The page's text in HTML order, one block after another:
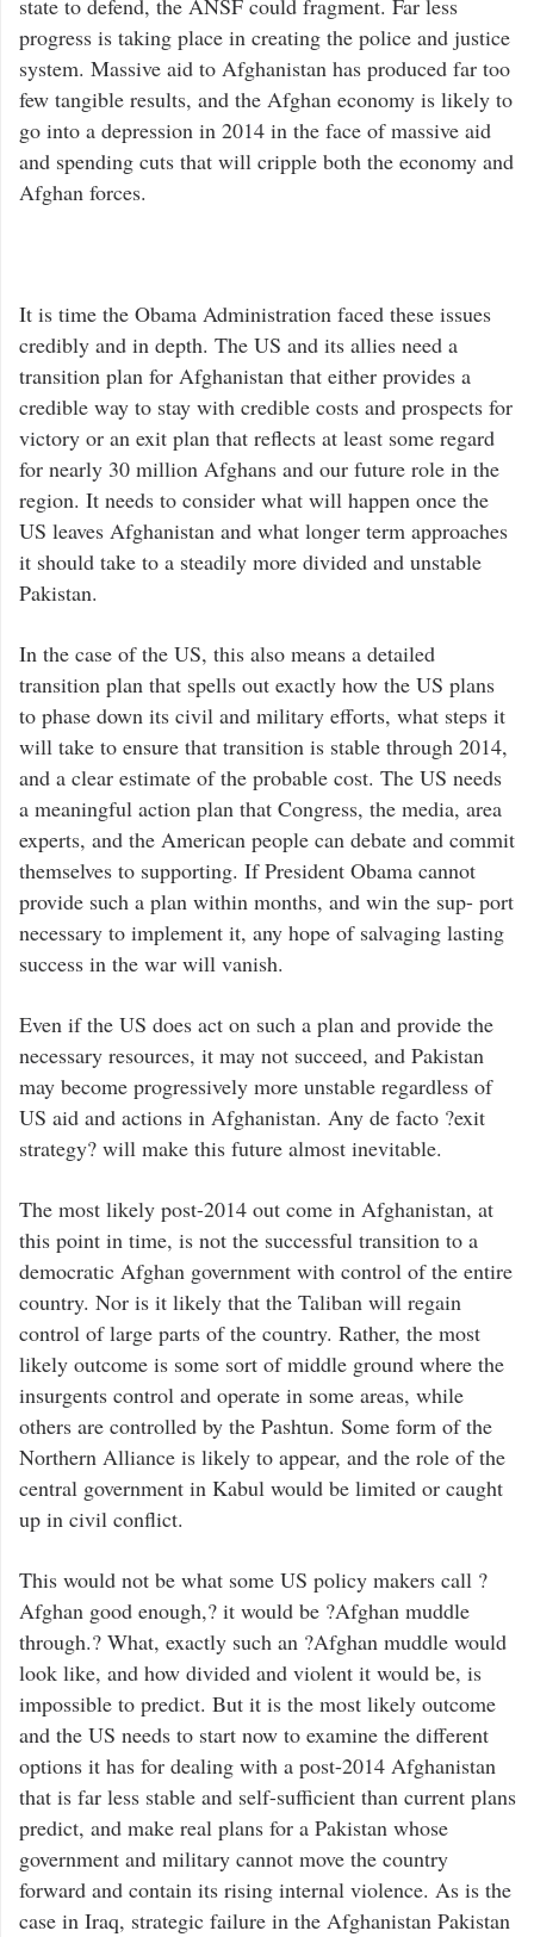
state to defend, the ANSF could fragment. Far less
progress is taking place in creating the police and justice
system. Massive aid to Afghanistan has produced far too
few tangible results, and the Afghan economy is likely to
go into a depression in 2014 in the face of massive aid
and spending cuts that will cripple both the economy and
Afghan forces.
It is time the Obama Administration faced these issues
credibly and in depth. The US and its allies need a
transition plan for Afghanistan that either provides a
credible way to stay with credible costs and prospects for
victory or an exit plan that reflects at least some regard
for nearly 30 million Afghans and our future role in the
region. It needs to consider what will happen once the
US leaves Afghanistan and what longer term approaches
it should take to a steadily more divided and unstable
Pakistan.
In the case of the US, this also means a detailed
transition plan that spells out exactly how the US plans
to phase down its civil and military efforts, what steps it
will take to ensure that transition is stable through 2014,
and a clear estimate of the probable cost. The US needs
a meaningful action plan that Congress, the media, area
experts, and the American people can debate and commit
themselves to supporting. If President Obama cannot
provide such a plan within months, and win the sup- port
necessary to implement it, any hope of salvaging lasting
success in the war will vanish.
Even if the US does act on such a plan and provide the
necessary resources, it may not succeed, and Pakistan
may become progressively more unstable regardless of
US aid and actions in Afghanistan. Any de facto ?exit
strategy? will make this future almost inevitable.
The most likely post-2014 out come in Afghanistan, at
this point in time, is not the successful transition to a
democratic Afghan government with control of the entire
country. Nor is it likely that the Taliban will regain
control of large parts of the country. Rather, the most
likely outcome is some sort of middle ground where the
insurgents control and operate in some areas, while
others are controlled by the Pashtun. Some form of the
Northern Alliance is likely to appear, and the role of the
central government in Kabul would be limited or caught
up in civil conflict.
This would not be what some US policy makers call ?
Afghan good enough,? it would be ?Afghan muddle
through.? What, exactly such an ?Afghan muddle would
look like, and how divided and violent it would be, is
impossible to predict. But it is the most likely outcome
and the US needs to start now to examine the different
options it has for dealing with a post-2014 Afghanistan
that is far less stable and self-sufficient than current plans
predict, and make real plans for a Pakistan whose
government and military cannot move the country
forward and contain its rising internal violence. As is the
case in Iraq, strategic failure in the Afghanistan Pakistan